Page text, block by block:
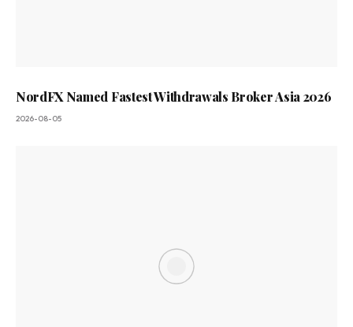
NordFX Named Fastest Withdrawals Broker Asia 2026
2026-08-05